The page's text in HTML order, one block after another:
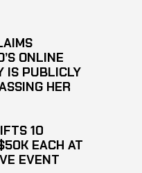
ONLINE
IS PUBLICLY
HER
10
EACH AT
EVENT